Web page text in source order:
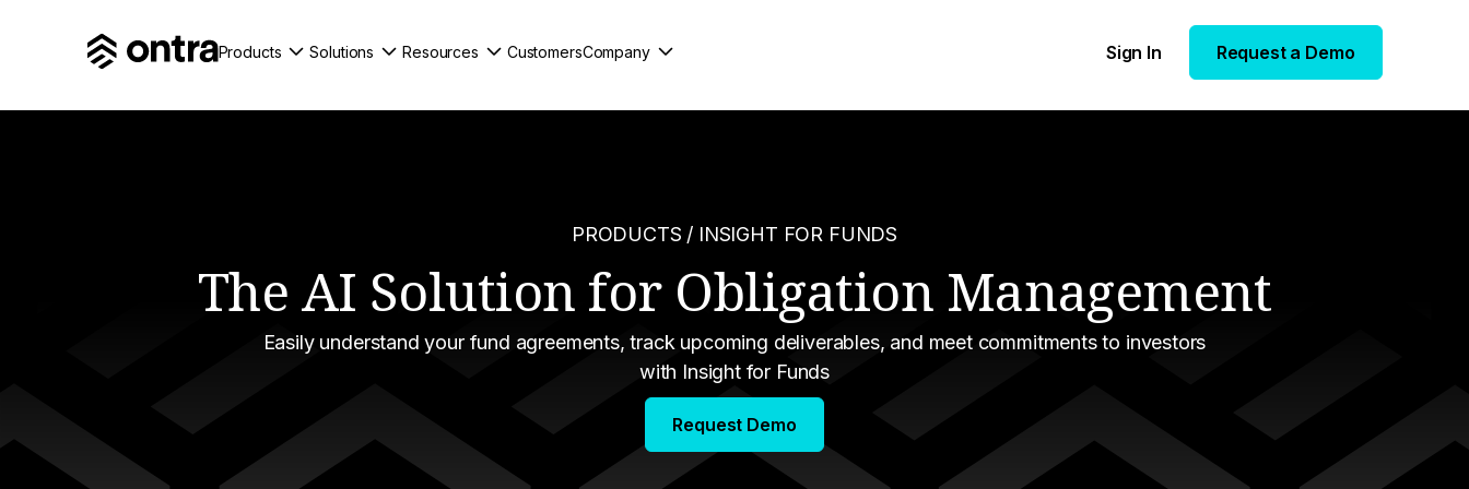
Products Solutions Resources CustomersCompany Sign In Request a Demo
PRODUCTS / INSIGHT FOR FUNDS
The AI Solution for Obligation Management
Easily understand your fund agreements, track upcoming deliverables, and meet commitments to investors
with Insight for Funds
Request Demo